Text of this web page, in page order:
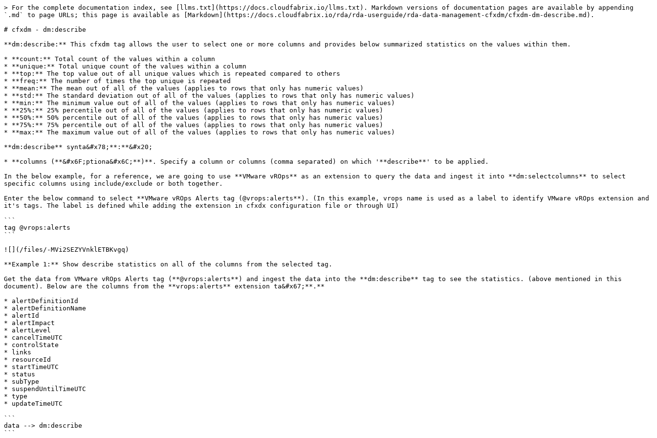
> For the complete documentation index, see [llms.txt](https://docs.cloudfabrix.io/llms.txt). Markdown versions of documentation pages are available by appending
`.md` to page URLs; this page is available as [Markdown](https://docs.cloudfabrix.io/rda/rda-userguide/rda-data-management-cfxdm/cfxdm-dm-describe.md).
# cfxdm - dm:describe
**dm:describe:** This cfxdm tag allows the user to select one or more columns and provides below summarized statistics on the values within them.
* **count:** Total count of the values within a column
* **unique:** Total unique count of the values within a column
* **top:** The top value out of all unique values which is repeated compared to others
* **freq:** The number of times the top unique is repeated
* **mean:** The mean out of all of the values (applies to rows that only has numeric values)
* **std:** The standard deviation out of all of the values (applies to rows that only has numeric values)
* **min:** The minimum value out of all of the values (applies to rows that only has numeric values)
* **25%:** 25% percentile out of all of the values (applies to rows that only has numeric values)
* **50%:** 50% percentile out of all of the values (applies to rows that only has numeric values)
* **75%:** 75% percentile out of all of the values (applies to rows that only has numeric values)
* **max:** The maximum value out of all of the values (applies to rows that only has numeric values)
**dm:describe** synta&#x78;**:**&#x20;
* **columns (**&#x6F;ptiona&#x6C;**)**. Specify a column or columns (comma separated) on which '**describe**' to be applied.
In the below example, for a reference, we are going to use **VMware vROps** as an extension to query the data and ingest it into **dm:selectcolumns** to select
specific columns using include/exclude or both together.
Enter the below command to select **VMware vROps Alerts tag (@vrops:alerts**). (In this example, vrops name is used as a label to identify VMware vROps extension and
it's tags. The label is defined while adding the extension in cfxdx configuration file or through UI)
```
tag @vrops:alerts
```
![](/files/-MVi2SEZYVnklETBKvgq)
**Example 1:** Show describe statistics on all of the columns from the selected tag.
Get the data from VMware vROps Alerts tag (**@vrops:alerts**) and ingest the data into the **dm:describe** tag to see the statistics. (above mentioned in this
document). Below are the columns from the **vrops:alerts** extension ta&#x67;**.**
* alertDefinitionId
* alertDefinitionName
* alertId
* alertImpact
* alertLevel
* cancelTimeUTC
* controlState
* links
* resourceId
* startTimeUTC
* status
* subType
* suspendUntilTimeUTC
* type
* updateTimeUTC
```
data --> dm:describe
```